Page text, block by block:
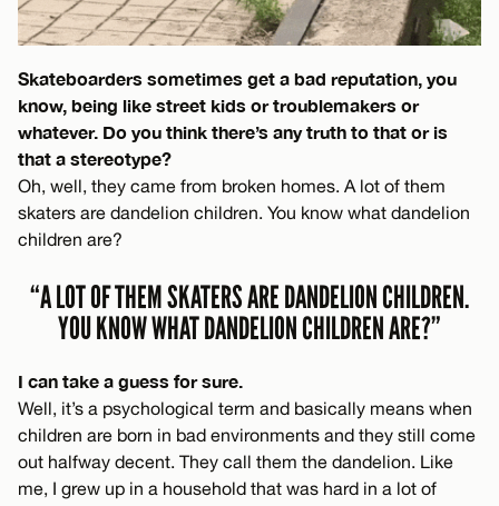
Skateboarders sometimes get a bad reputation, you
know, being like street kids or troublemakers or
whatever. Do you think there’s any truth to that or is
that a stereotype?
Oh, well, they came from broken homes. A lot of them
skaters are dandelion children. You know what dandelion
children are?
“A LOT OF THEM SKATERS ARE DANDELION CHILDREN.
YOU KNOW WHAT DANDELION CHILDREN ARE?”
I can take a guess for sure.
Well, it’s a psychological term and basically means when
children are born in bad environments and they still come
out halfway decent. They call them the dandelion. Like
me, I grew up in a household that was hard in a lot of